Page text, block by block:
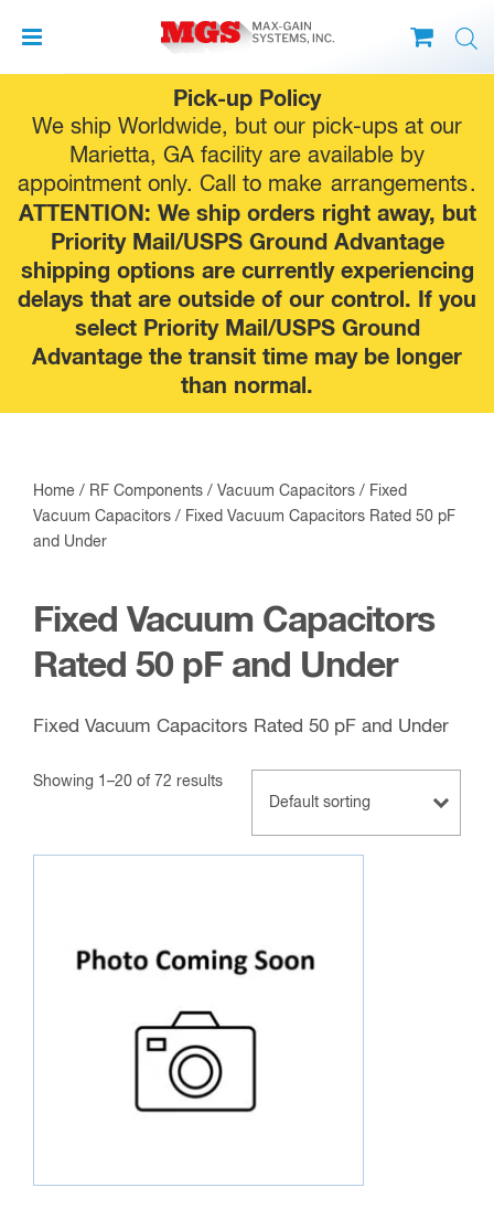
Pick-up Policy
We ship Worldwide, but our pick-ups at our
Marietta, GA facility are available by
appointment only. Call to make arrangements.
ATTENTION: We ship orders right away, but
Priority Mail/USPS Ground Advantage
shipping options are currently experiencing
delays that are outside of our control. If you
select Priority Mail/USPS Ground
Advantage the transit time may be longer
than normal.
to
content
Home / RF Components / Vacuum Capacitors / Fixed
Vacuum Capacitors / Fixed Vacuum Capacitors Rated 50 pF
and Under
Fixed Vacuum Capacitors
Rated 50 pF and Under
Fixed Vacuum Capacitors Rated 50 pF and Under
Showing 1–20 of 72 results